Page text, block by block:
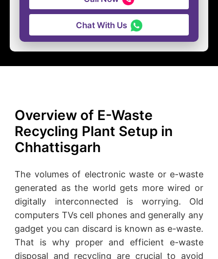
Chat With Us
Overview of E-Waste
Recycling Plant Setup in
Chhattisgarh
The volumes of electronic waste or e-waste
generated as the world gets more wired or
digitally interconnected is worrying. Old
computers TVs cell phones and generally any
gadget you can discard is known as e-waste.
That is why proper and efficient e-waste
disposal and recycling are crucial to avoid